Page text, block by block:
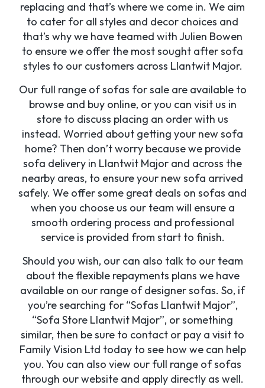
replacing and that’s where we come in. We aim
to cater for all styles and decor choices and
that’s why we have teamed with Julien Bowen
to ensure we offer the most sought after sofa
styles to our customers across Llantwit Major.
Our full range of sofas for sale are available to
browse and buy online, or you can visit us in
store to discuss placing an order with us
instead. Worried about getting your new sofa
home? Then don’t worry because we provide
sofa delivery in Llantwit Major and across the
nearby areas, to ensure your new sofa arrived
safely. We offer some great deals on sofas and
when you choose us our team will ensure a
smooth ordering process and professional
service is provided from start to finish.
Should you wish, our can also talk to our team
about the flexible repayments plans we have
available on our range of designer sofas. So, if
you’re searching for “Sofas Llantwit Major”,
“Sofa Store Llantwit Major”, or something
similar, then be sure to contact or pay a visit to
Family Vision Ltd today to see how we can help
you. You can also view our full range of sofas
through our website and apply directly as well.